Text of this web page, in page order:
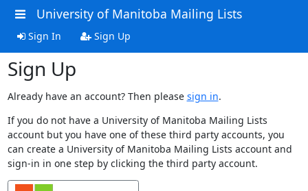
University of Manitoba Mailing Lists
Sign In Sign Up
Sign Up
Already have an account? Then please sign in.
If you do not have a University of Manitoba Mailing Lists
account but you have one of these third party accounts, you
can create a University of Manitoba Mailing Lists account and
sign-in in one step by clicking the third party account.